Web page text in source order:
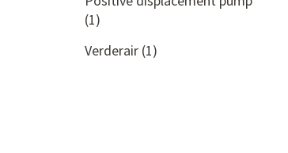
(1)
Verderair (1)